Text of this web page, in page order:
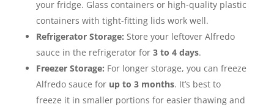
your fridge. Glass containers or high-quality plastic
containers with tight-fitting lids work well.
Refrigerator Storage: Store your leftover Alfredo
sauce in the refrigerator for 3 to 4 days.
Freezer Storage: For longer storage, you can freeze
Alfredo sauce for up to 3 months. It’s best to
freeze it in smaller portions for easier thawing and